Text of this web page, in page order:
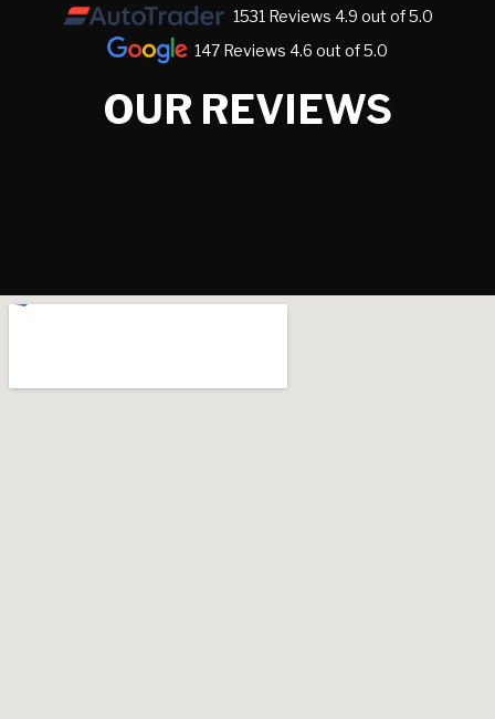
1531 Reviews 4.9 out of 5.0
147 Reviews 4.6 out of 5.0
OUR REVIEWS